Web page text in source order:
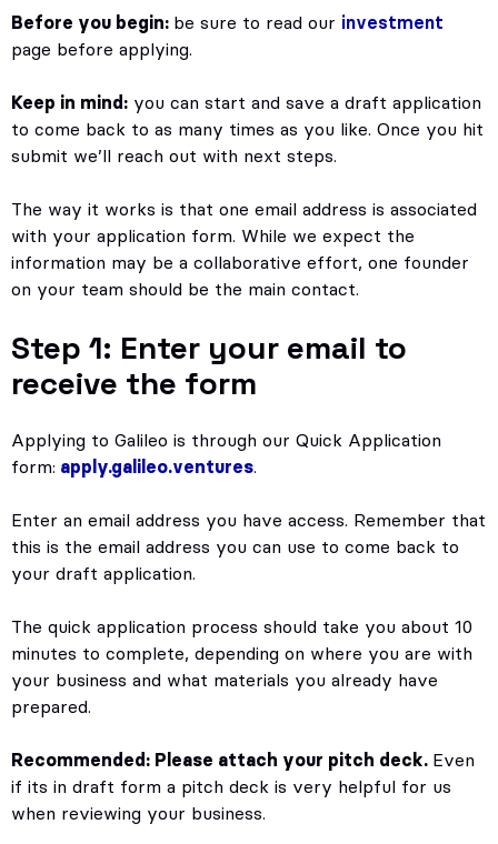
Before you begin: be sure to read our investment
page before applying.
Keep in mind: you can start and save a draft application
to come back to as many times as you like. Once you hit
submit we’ll reach out with next steps.
The way it works is that one email address is associated
with your application form. While we expect the
information may be a collaborative effort, one founder
on your team should be the main contact.
Step 1: Enter your email to
receive the form
Applying to Galileo is through our Quick Application
form: apply.galileo.ventures.
Enter an email address you have access. Remember that
this is the email address you can use to come back to
your draft application.
The quick application process should take you about 10
minutes to complete, depending on where you are with
your business and what materials you already have
prepared.
Recommended: Please attach your pitch deck. Even
if its in draft form a pitch deck is very helpful for us
when reviewing your business.